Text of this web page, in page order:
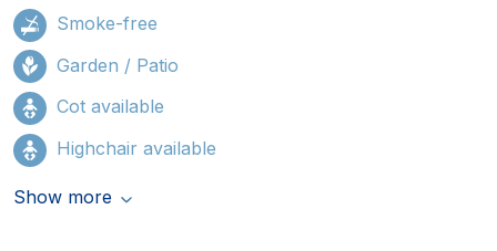
Smoke-free
Garden / Patio
Cot available
Highchair available
Show more